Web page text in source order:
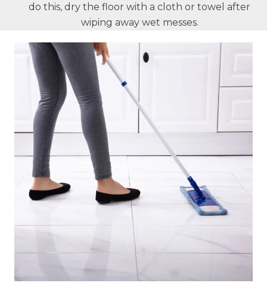
do this, dry the floor with a cloth or towel after
wiping away wet messes.